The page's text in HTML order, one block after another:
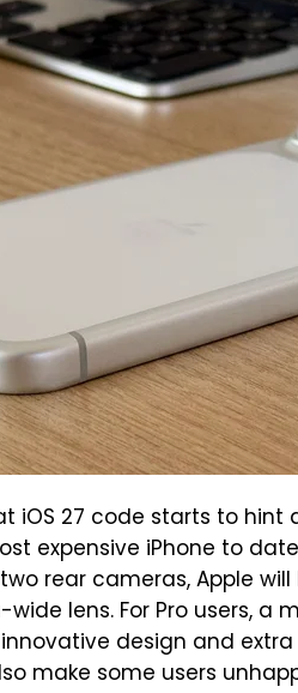
iOS 27 code starts to
expensive iPhone to
rear cameras, Apple
lens. For Pro users, a
design and
make some users